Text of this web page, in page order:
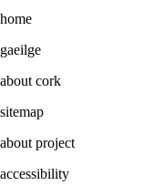
home
gaeilge
about cork
sitemap
about project
accessibility